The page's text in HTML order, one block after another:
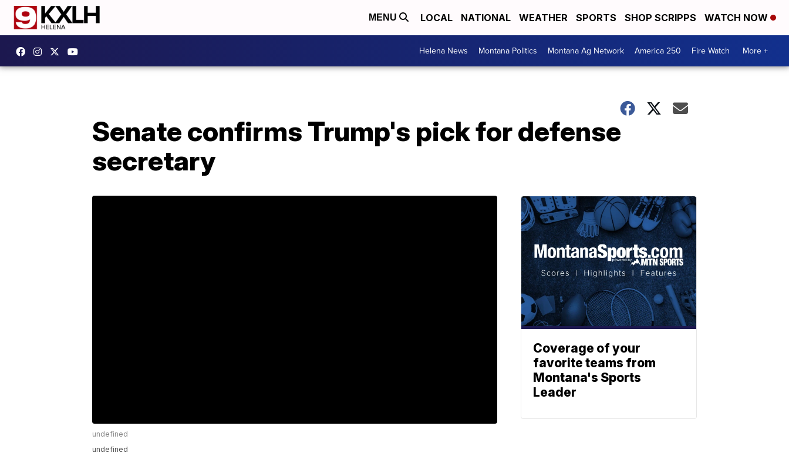
MENU LOCAL NATIONAL WEATHER SPORTS SHOP SCRIPPS WATCH NOW
Helena News Montana Politics Montana Ag Network America 250 Fire Watch More +
Senate confirms Trump's pick for defense
secretary
undefined
undefined
Coverage of your
favorite teams from
Montana's Sports
Leader